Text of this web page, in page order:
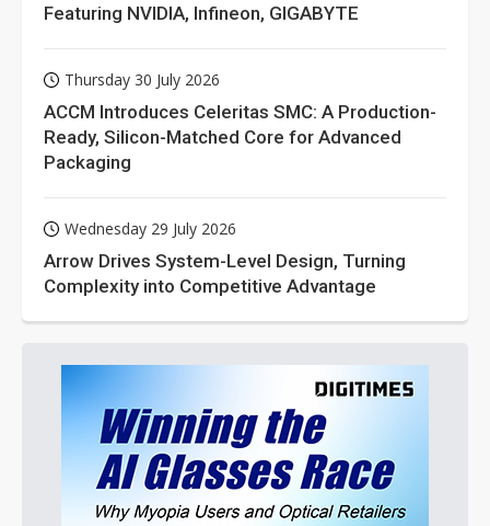
Featuring NVIDIA, Infineon, GIGABYTE
Thursday 30 July 2026
ACCM Introduces Celeritas SMC: A Production-
Ready, Silicon-Matched Core for Advanced
Packaging
Wednesday 29 July 2026
Arrow Drives System-Level Design, Turning
Complexity into Competitive Advantage